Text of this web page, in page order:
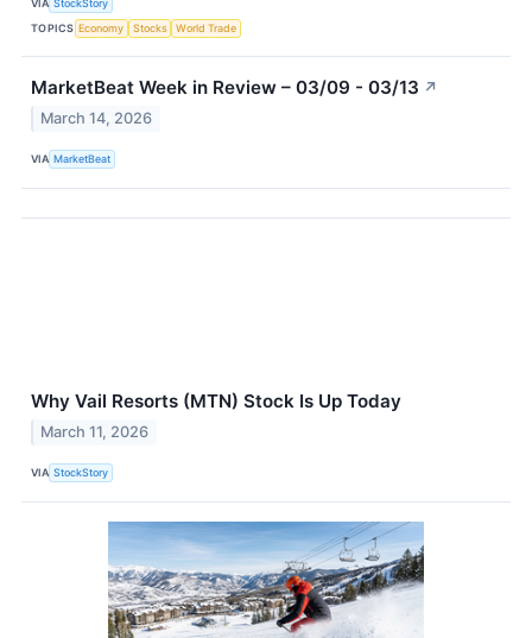
TOPICS Economy Stocks World Trade
MarketBeat Week in Review – 03/09 - 03/13 ↗
March 14, 2026
VIA MarketBeat
Why Vail Resorts (MTN) Stock Is Up Today
March 11, 2026
VIA StockStory